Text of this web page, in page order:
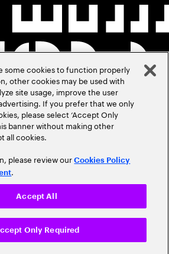
some cookies to function properly
other cookies may be used with
site usage, improve the user
If you prefer that we only
please select ‘Accept Only
banner without making other
all cookies.
please review ourCookies Policy
.
Only Required
Accept All